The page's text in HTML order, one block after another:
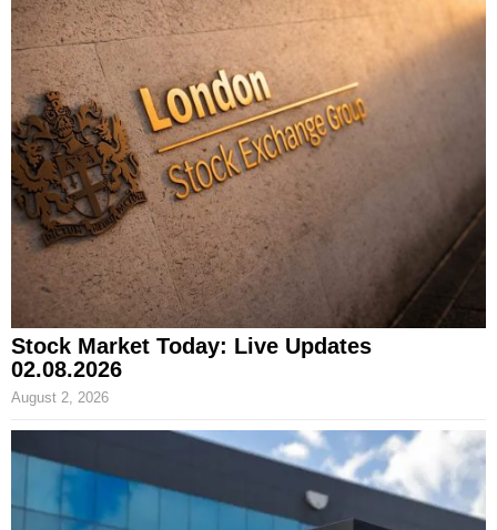
Stock Market Today: Live Updates
02.08.2026
August 2, 2026